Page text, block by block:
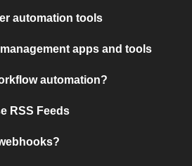
automation tools
apps and tools
automation?
RSS Feeds